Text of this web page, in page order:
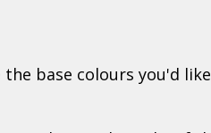
base colours you'd like